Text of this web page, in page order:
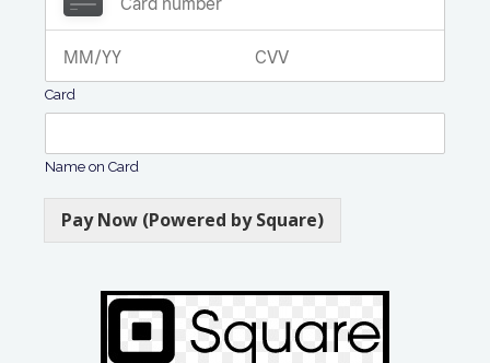
Card
Name on Card
Pay Now (Powered by Square)